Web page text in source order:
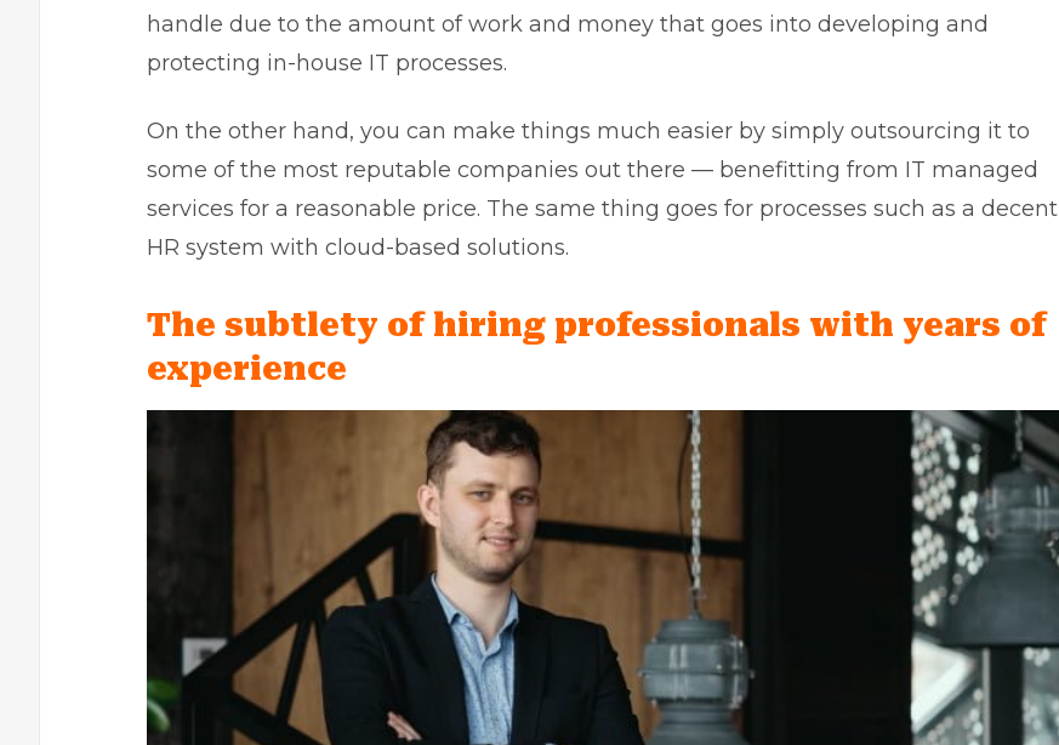
handle due to the amount of work and money that goes into developing and
protecting in-house IT processes.
On the other hand, you can make things much easier by simply outsourcing it to
some of the most reputable companies out there — benefitting from IT managed
services for a reasonable price. The same thing goes for processes such as a decent
HR system with cloud-based solutions.
The subtlety of hiring professionals with years of
experience